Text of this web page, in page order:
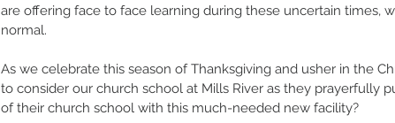
are offering face to face learning during these uncertain times,
normal.
As we celebrate this season of Thanksgiving and usher in the
to consider our church school at Mills River as they prayerfully
of their church school with this much-needed new facility?